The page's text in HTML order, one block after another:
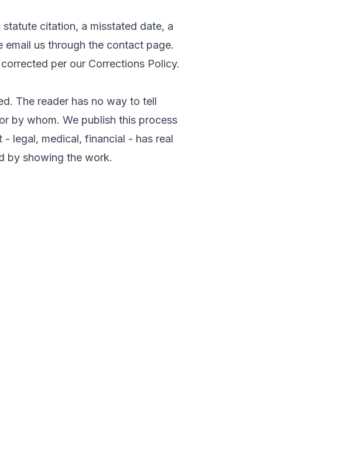
citation, a misstated date, a
email us through the contact page.
per our Corrections Policy.
The reader has no way to tell
by whom. We publish this process
legal, medical, financial - has real
by showing the work.